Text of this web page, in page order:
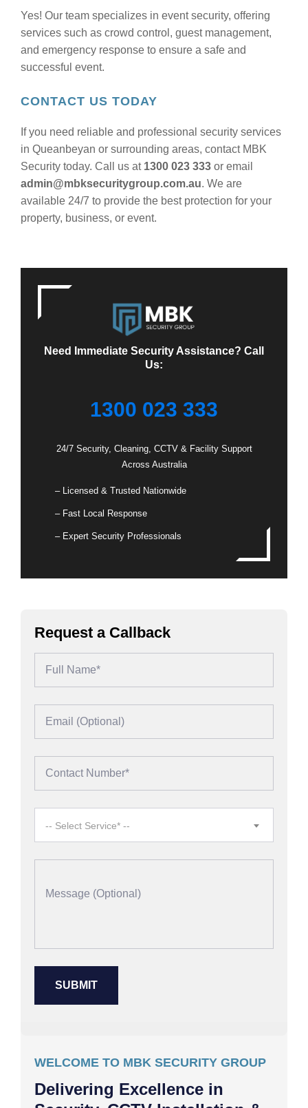
Yes! Our team specializes in event security, offering
services such as crowd control, guest management,
and emergency response to ensure a safe and
successful event.
CONTACT US TODAY
If you need reliable and professional security services
in Queanbeyan or surrounding areas, contact MBK
Security today. Call us at 1300 023 333 or email
admin@mbksecuritygroup.com.au. We are
available 24/7 to provide the best protection for your
property, business, or event.
Need Immediate Security Assistance? Call
Us:
1300 023 333
24/7 Security, Cleaning, CCTV & Facility Support
Across Australia
– Licensed & Trusted Nationwide
– Fast Local Response
– Expert Security Professionals
Request a Callback
-- Select Service* --
WELCOME TO MBK SECURITY GROUP
Delivering Excellence in